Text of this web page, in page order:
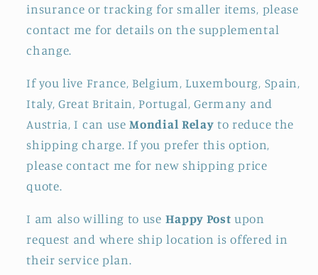
insurance or tracking for smaller items, please
contact me for details on the supplemental
change.
If you live France, Belgium, Luxembourg, Spain,
Italy, Great Britain, Portugal, Germany and
Austria, I can useMondial Relay to reduce the
shipping charge. If you prefer this option,
please contact me for new shipping price
quote.
I am also willing to use Happy Post upon
request and where ship location is offered in
their service plan.